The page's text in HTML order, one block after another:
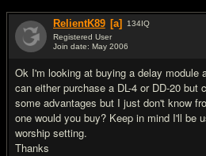
RelientK89 [a] 134IQ
Registered User
Join date: May 2006
Ok I'm looking at buying a delay module
can either purchase a DL-4 or DD-20 but
some advantages but I just don't know
one would you buy? Keep in mind I'll be
worship setting.
Thanks